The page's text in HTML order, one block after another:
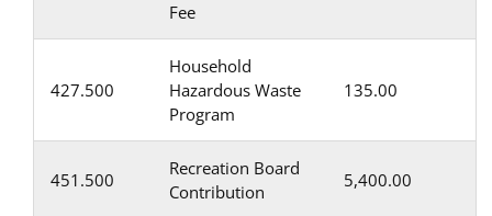
Fee
427.500
Household
Hazardous Waste
Program
135.00
451.500
Recreation Board
Contribution
5,400.00